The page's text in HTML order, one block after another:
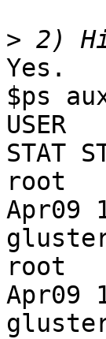
>
Yes.
$ps
USER
STAT
root
Apr09
root
Apr09